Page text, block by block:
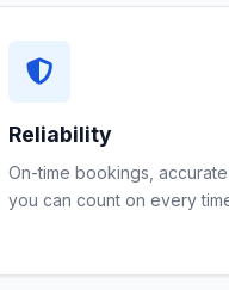
Reliability
On-time bookings,
you can count on every